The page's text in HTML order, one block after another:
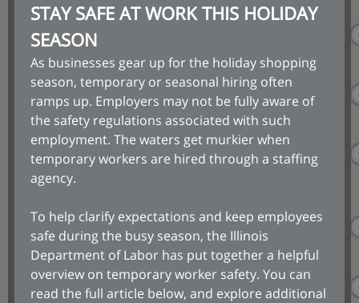
STAY SAFE AT WORK THIS HOLIDAY
SEASON
As businesses gear up for the holiday shopping
season, temporary or seasonal hiring often
ramps up. Employers may not be fully aware of
the safety regulations associated with such
employment. The waters get murkier when
temporary workers are hired through a staffing
agency.
To help clarify expectations and keep employees
safe during the busy season, the Illinois
Department of Labor has put together a helpful
overview on temporary worker safety. You can
read the full article below, and explore additional